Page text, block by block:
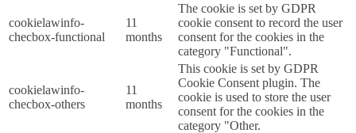
cookielawinfo-
checbox-functional
11
months
The cookie is set by GDPR
cookie consent to record the user
consent for the cookies in the
category "Functional".
cookielawinfo-
checbox-others
11
months
This cookie is set by GDPR
Cookie Consent plugin. The
cookie is used to store the user
consent for the cookies in the
category "Other.